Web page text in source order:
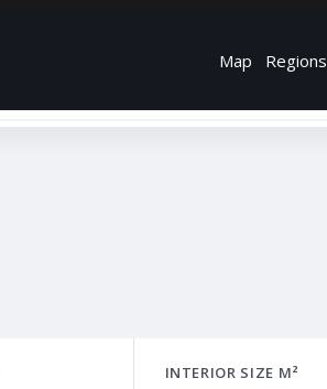
Map Regions
INTERIOR SIZE M²